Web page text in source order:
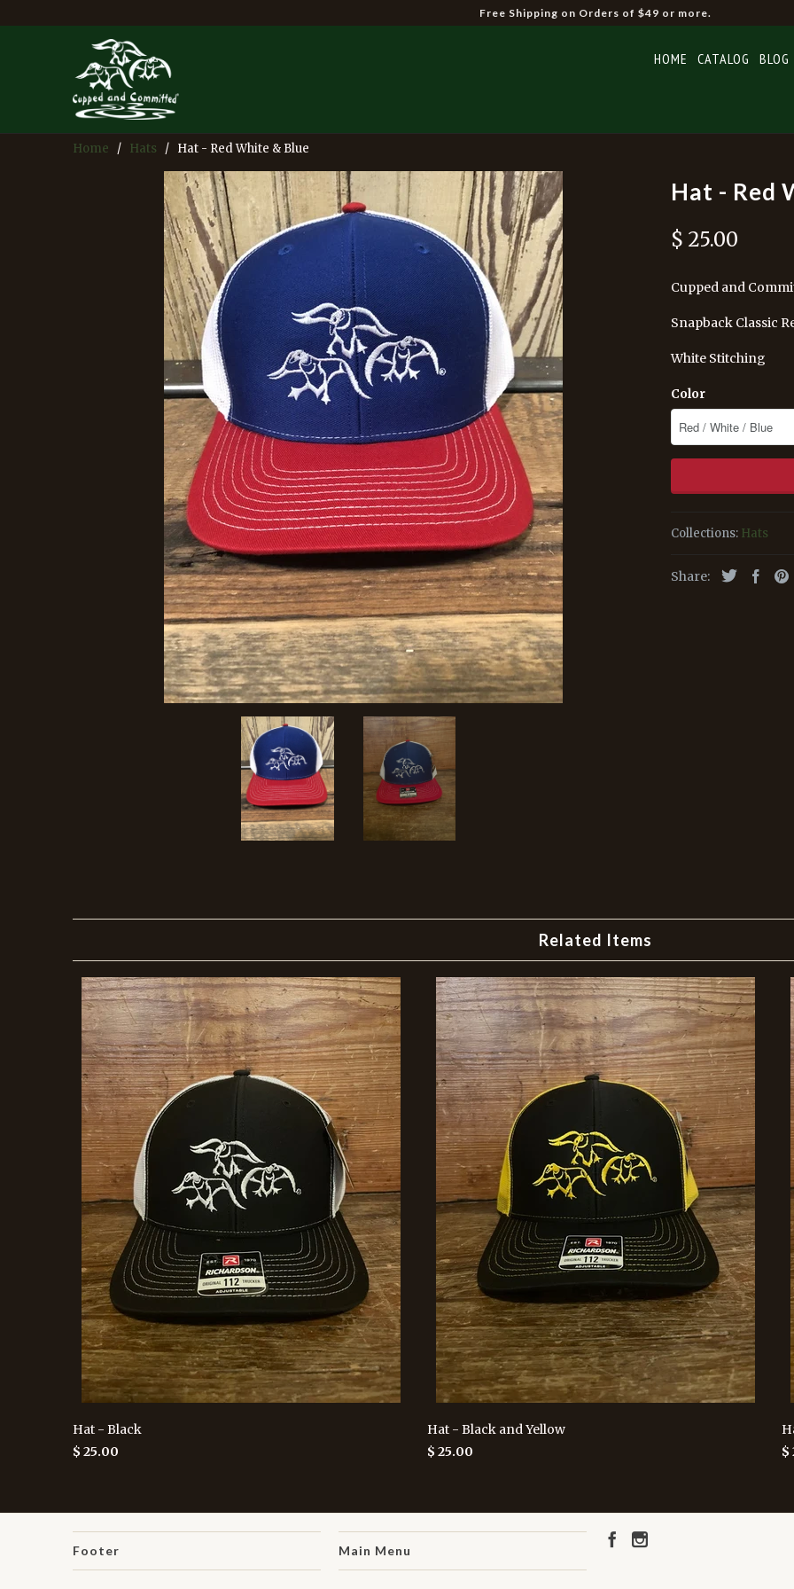
Free Shipping on Orders of $49 or more.
HOME CATALOG BLOG
Home / Hats / Hat - Red White & Blue
Hat - Red
$ 25.00
Cupped and
Snapback Classic
White Stitching
Color
Collections: Hats
Share:
Related Items
Hat - Black
$ 25.00
Hat - Black and Yellow
$ 25.00
$
Footer Main Menu